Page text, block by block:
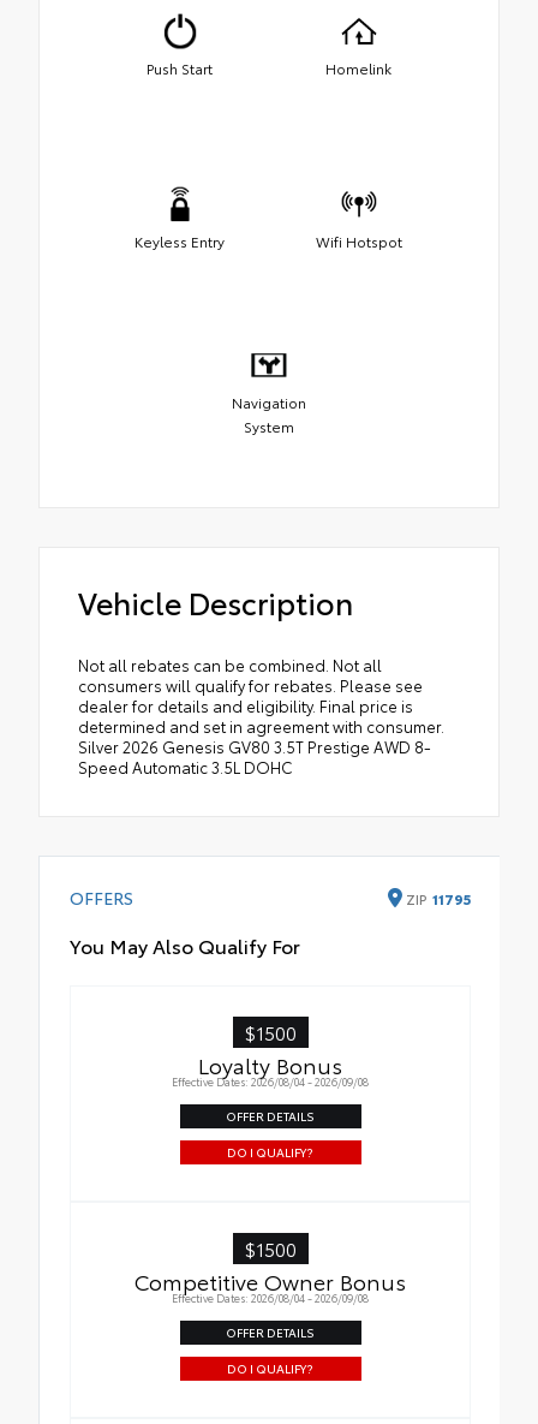
Push Start Homelink
Keyless Entry Wifi Hotspot
Navigation
System
Vehicle Description
Not all rebates can be combined. Not all
consumers will qualify for rebates. Please see
dealer for details and eligibility. Final price is
determined and set in agreement with consumer.
Silver 2026 Genesis GV80 3.5T Prestige AWD 8-
Speed Automatic 3.5L DOHC
OFFERS ZIP 11795
You May Also Qualify For
$1500
Loyalty Bonus
Effective Dates: 2026/08/04 - 2026/09/08
OFFER DETAILS
DO I QUALIFY?
$1500
Competitive Owner Bonus
Effective Dates: 2026/08/04 - 2026/09/08
OFFER DETAILS
DO I QUALIFY?